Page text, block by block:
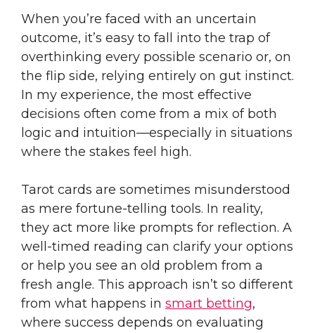
When you’re faced with an uncertain
outcome, it’s easy to fall into the trap of
overthinking every possible scenario or, on
the flip side, relying entirely on gut instinct.
In my experience, the most effective
decisions often come from a mix of both
logic and intuition—especially in situations
where the stakes feel high.
Tarot cards are sometimes misunderstood
as mere fortune-telling tools. In reality,
they act more like prompts for reflection. A
well-timed reading can clarify your options
or help you see an old problem from a
fresh angle. This approach isn’t so different
from what happens in smart betting,
where success depends on evaluating